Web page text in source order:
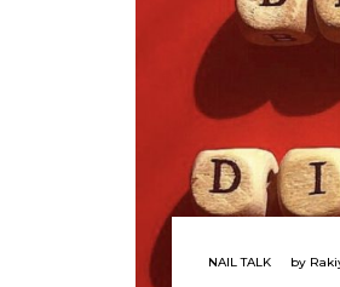
NAIL TALK by